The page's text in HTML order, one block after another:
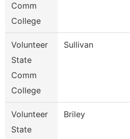
Comm
College
Volunteer
State
Comm
College
Sullivan
Volunteer
State
Briley